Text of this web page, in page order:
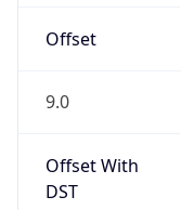
Offset
9.0
Offset With
DST